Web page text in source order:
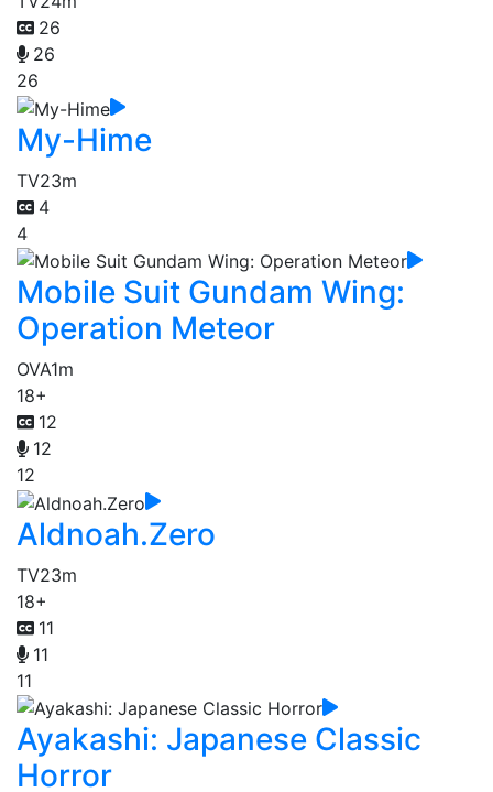
26
26
26
My-Hime
TV23m
4
4
Mobile Suit Gundam Wing:
Operation Meteor
OVA1m
18+
12
12
12
Aldnoah.Zero
TV23m
18+
11
11
11
Ayakashi: Japanese Classic
Horror